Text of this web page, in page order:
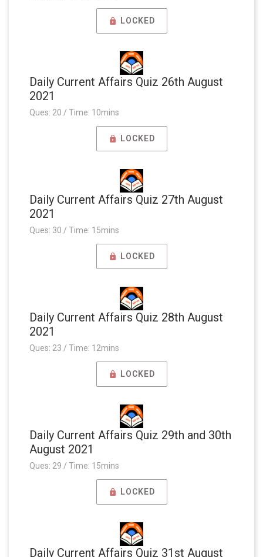
LOCKED
Daily Current Affairs Quiz 26th August
2021
Ques: 20 / Time: 10mins
LOCKED
Daily Current Affairs Quiz 27th August
2021
Ques: 30 / Time: 15mins
LOCKED
Daily Current Affairs Quiz 28th August
2021
Ques: 23 / Time: 12mins
LOCKED
Daily Current Affairs Quiz 29th and 30th
August 2021
Ques: 29 / Time: 15mins
LOCKED
Daily Current Affairs Quiz 31st August